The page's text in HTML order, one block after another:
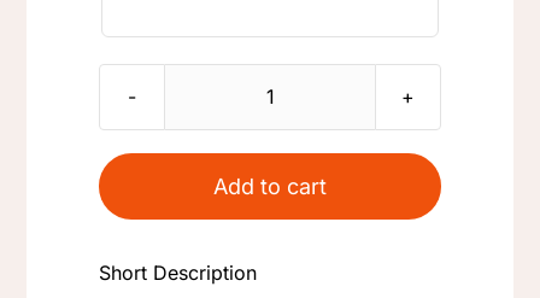
Logitech
Pro
Add to cart
Short Description